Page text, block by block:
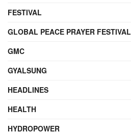
FESTIVAL
GLOBAL PEACE PRAYER FESTIVAL
GMC
GYALSUNG
HEADLINES
HEALTH
HYDROPOWER